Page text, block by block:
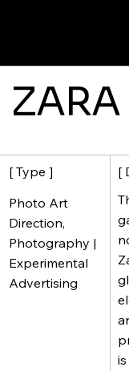
[ Type ]
Photo Art
Direction,
Photography |
Experimental
Advertising
[
ZARA